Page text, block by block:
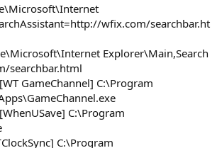
wfix.com/searchbar.ht
Explorer\Main,Search
searchbar.html
GameChannel] C:\Program
C:\Program
C:\Program